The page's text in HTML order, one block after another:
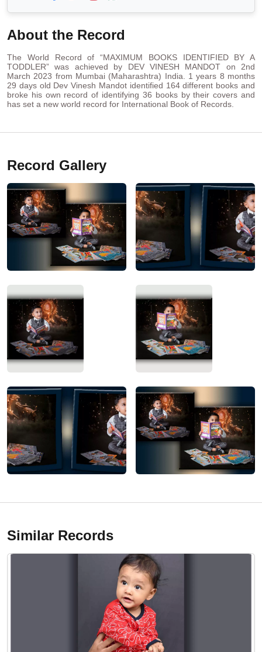
About the Record
The World Record of “MAXIMUM BOOKS IDENTIFIED BY A
TODDLER” was achieved by DEV VINESH MANDOT on 2nd
March 2023 from Mumbai (Maharashtra) India. 1 years 8 months
29 days old Dev Vinesh Mandot identified 164 different books and
broke his own record of identifying 36 books by their covers and
has set a new world record for International Book of Records.
Record Gallery
Similar Records